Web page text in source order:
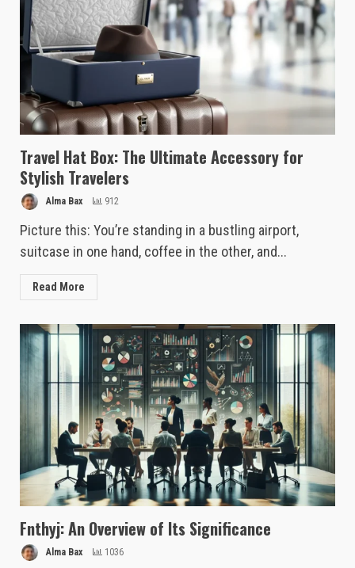
Travel Hat Box: The Ultimate Accessory for
Stylish Travelers
Alma Bax 912
Picture this: You’re standing in a bustling airport,
suitcase in one hand, coffee in the other, and...
Read More
Fnthyj: An Overview of Its Significance
Alma Bax 1036